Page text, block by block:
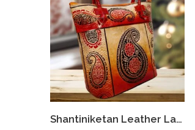
Shantiniketan Leather Ladies Shoulder Bag Sankh Print 10X12